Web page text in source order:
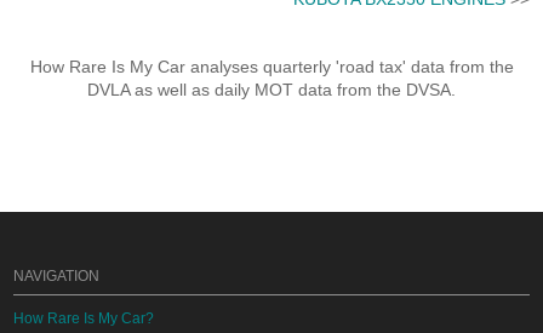
How Rare Is My Car analyses quarterly 'road tax' data from the
DVLA as well as daily MOT data from the DVSA.
NAVIGATION
How Rare Is My Car?